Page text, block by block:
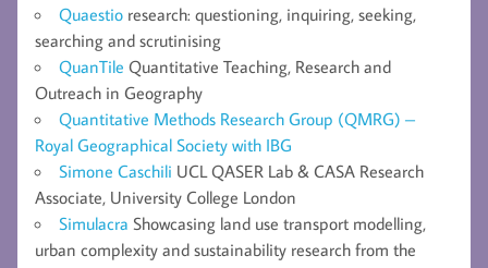
Quaestio research: questioning, inquiring, seeking,
searching and scrutinising
QuanTile Quantitative Teaching, Research and
Outreach in Geography
Quantitative Methods Research Group (QMRG) –
Royal Geographical Society with IBG
Simone Caschili UCL QASER Lab & CASA Research
Associate, University College London
Simulacra Showcasing land use transport modelling,
urban complexity and sustainability research from the